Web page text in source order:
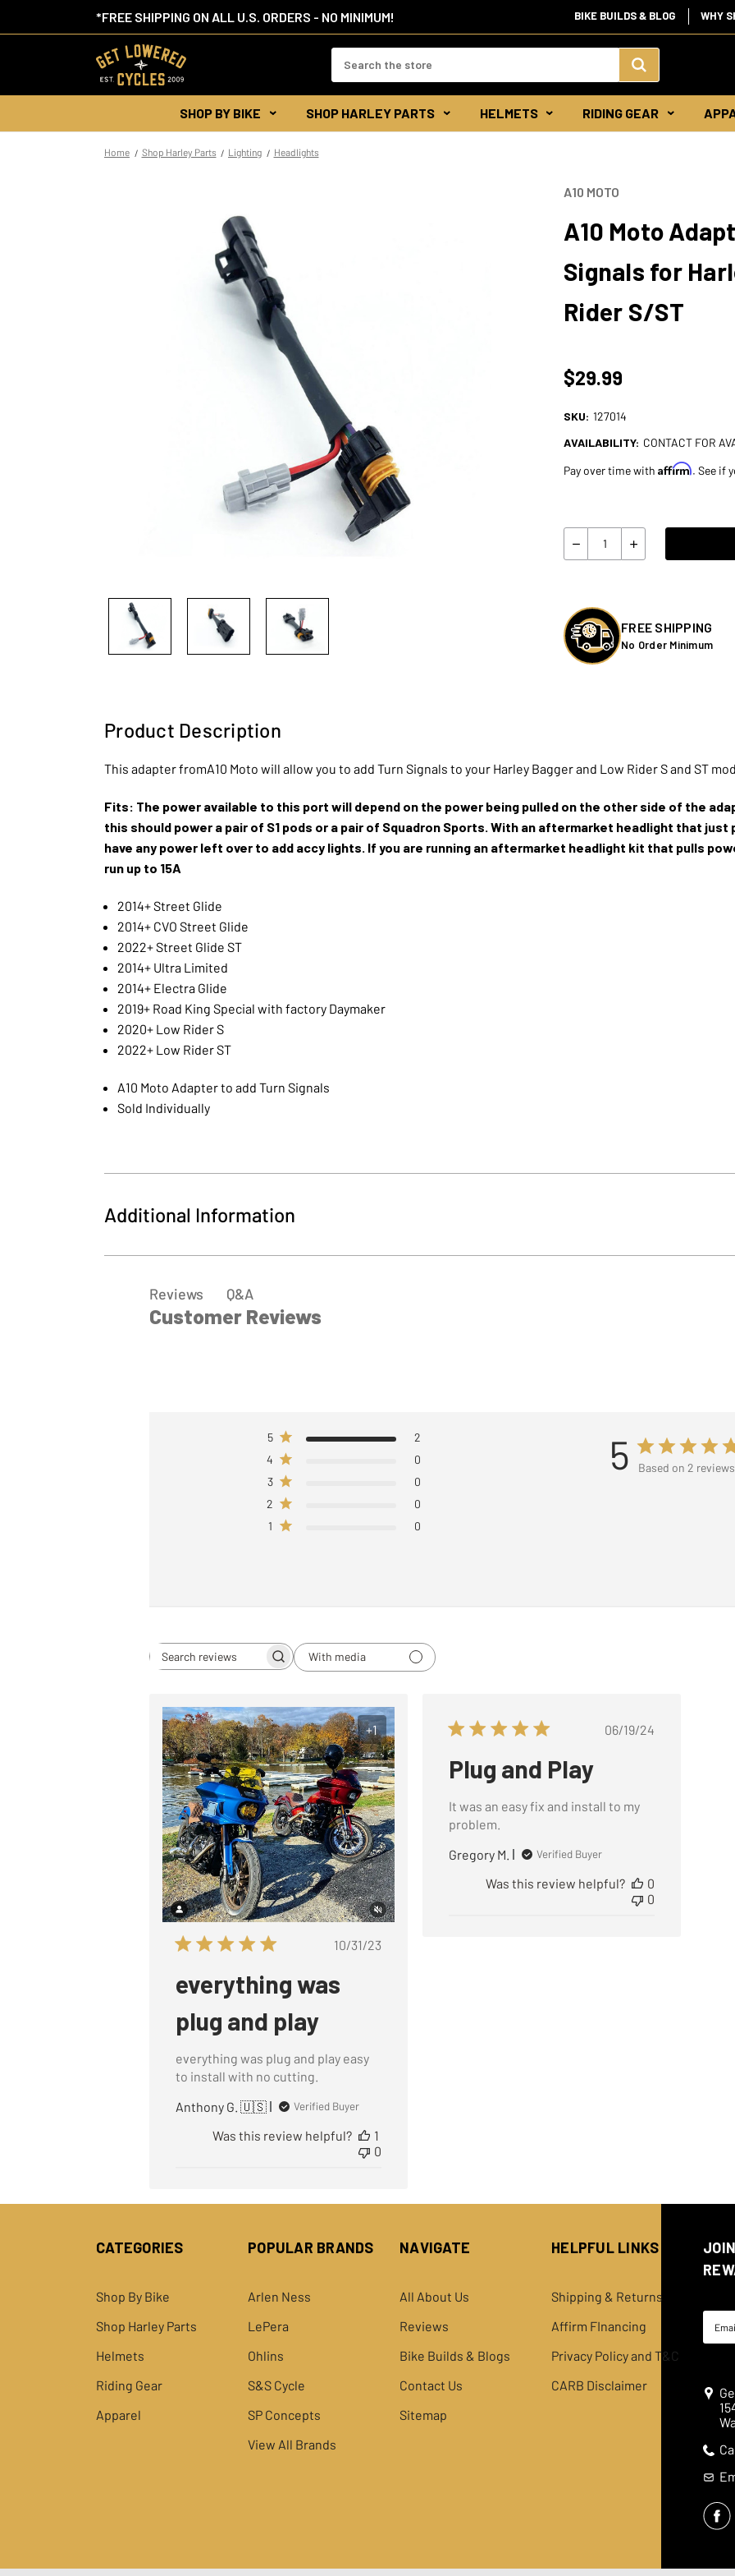
*FREE SHIPPING ON ALL U.S. ORDERS - NO MINIMUM! BIKE BUILDS & BLOG WHY
Keyword:
Search
Keyword:
SHOP BY BIKE SHOP HARLEY PARTS HELMETS RIDING GEAR
Home Shop Harley Parts Lighting Headlights
A10 MOTO
A10 Moto
Signals for
Rider S/ST
$29.99
SKU: 127014
AVAILABILITY: CONTACT FOR
Pay over time with Affirm. See if
Stock:
Decrease
to
add
Turn
Signals
for
Increase
add
Turn
Signals
FREE SHIPPING
No Order Minimum
Product Description
This adapter fromA10 Moto will allow you to add Turn Signals to your Harley Bagger and Low Rider S and ST
Fits: The power available to this port will depend on the power being pulled on the other side of the
this should power a pair of S1 pods or a pair of Squadron Sports. With an aftermarket headlight that
have any power left over to add accy lights. If you are running an aftermarket headlight kit that pulls
run up to 15A
2014+ Street Glide
2014+ CVO Street Glide
2022+ Street Glide ST
2014+ Ultra Limited
2014+ Electra Glide
2019+ Road King Special with factory Daymaker
2020+ Low Rider S
2022+ Low Rider ST
A10 Moto Adapter to add Turn Signals
Sold Individually
Additional Information
Reviews Q&A
Customer Reviews
5 Based on 2 reviews
5
2
4
0
3
0
2
0
1
0
Search
With media
+1
Published
10/31/23
everything was
plug and play
everything was plug and play easy
to install with no cutting.
Anthony G. 🇺🇸
Verified Buyer
Was this review helpful?
1
0
Published
06/19/24
Plug and Play
It was an easy fix and install to my
problem.
Gregory M.
Verified Buyer
Was this review helpful?
0
0
CATEGORIES
Shop By Bike
Shop Harley Parts
Helmets
Riding Gear
Apparel
POPULAR BRANDS
Arlen Ness
LePera
Ohlins
S&S Cycle
SP Concepts
View All Brands
NAVIGATE
All About Us
Reviews
Bike Builds & Blogs
Contact Us
Sitemap
HELPFUL LINKS
Shipping & Returns
Affirm FInancing
Privacy Policy and T&C
CARB Disclaimer